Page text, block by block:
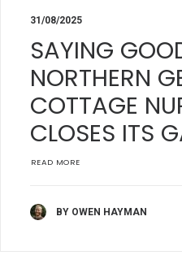
31/08/2025
SAYING
NORTHERN
COTTAGE
CLOSES ITS
READ MORE
BY OWEN HAYMAN